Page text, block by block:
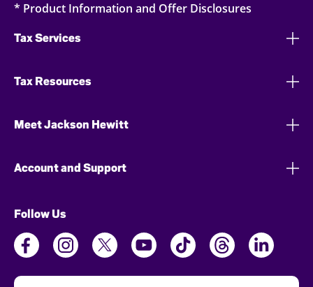
* Product Information and Offer Disclosures
Tax Services
Tax Resources
Meet Jackson Hewitt
Account and Support
Follow Us